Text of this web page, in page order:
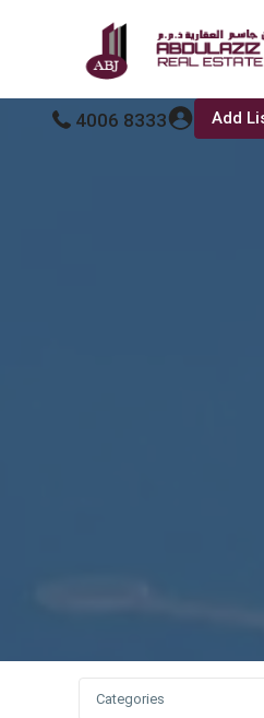
4006 8333 Add
Categories